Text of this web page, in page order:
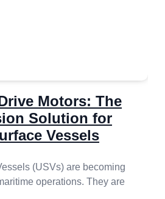
Motors: The
Solution for
Vessels
(USVs) are becoming
operations. They are